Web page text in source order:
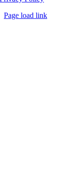
Page load link